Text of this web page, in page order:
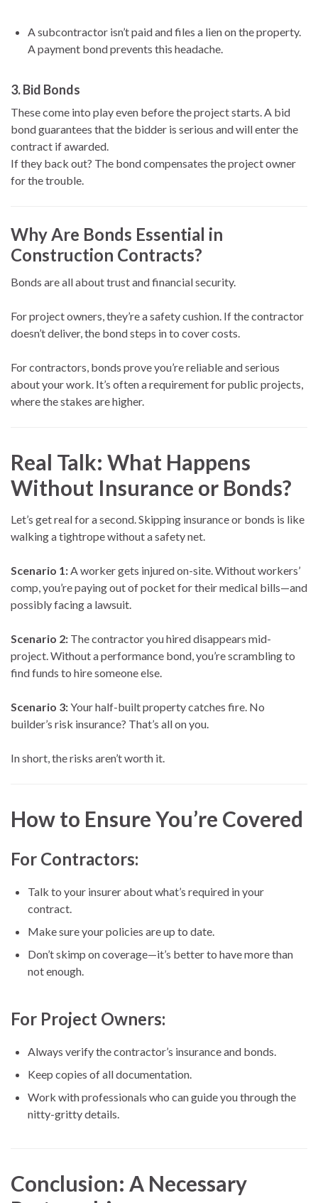
A subcontractor isn’t paid and files a lien on the property.
A payment bond prevents this headache.
3.Bid Bonds
These come into play even before the project starts. A bid
bond guarantees that the bidder is serious and will enter the
contract if awarded.
If they back out? The bond compensates the project owner
for the trouble.
Why Are Bonds Essential in
Construction Contracts?
Bonds are all about trust and financial security.
For project owners, they’re a safety cushion. If the contractor
doesn’t deliver, the bond steps in to cover costs.
For contractors, bonds prove you’re reliable and serious
about your work. It’s often a requirement for public projects,
where the stakes are higher.
Real Talk: What Happens
Without Insurance or Bonds?
Let’s get real for a second. Skipping insurance or bonds is like
walking a tightrope without a safety net.
Scenario 1:A worker gets injured on-site. Without workers’
comp, you’re paying out of pocket for their medical bills—and
possibly facing a lawsuit.
Scenario 2: The contractor you hired disappears mid-
project. Without a performance bond, you’re scrambling to
find funds to hire someone else.
Scenario 3:Your half-built property catches fire. No
builder’s risk insurance? That’s all on you.
In short, the risks aren’t worth it.
How to Ensure You’re Covered
For Contractors:
Talk to your insurer about what’s required in your
contract.
Make sure your policies are up to date.
Don’t skimp on coverage—it’s better to have more than
not enough.
For Project Owners:
Always verify the contractor’s insurance and bonds.
Keep copies of all documentation.
Work with professionals who can guide you through the
nitty-gritty details.
Conclusion: A Necessary